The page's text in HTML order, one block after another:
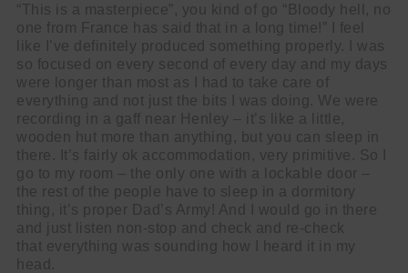
“This is a masterpiece”, you kind of go “Bloody hell, no
one from France has said that in a long time!” I feel
like I’ve definitely produced something properly. I was
so focused on every second of every day and my days
were longer than most as I had to take care of
everything and not just the bits I was doing. We were
recording in a gaff near Henley – it’s like a little,
wooden hut more than anything, but you can sleep in
there. It’s fairly ok accommodation, very primitive. So I
go to my room – the only one with a lockable door –
the rest of the people have to sleep in a dormitory
thing, it’s proper Dad’s Army! And I would go in there
and just listen non-stop and check and re-check
that everything was sounding how I heard it in my
head.